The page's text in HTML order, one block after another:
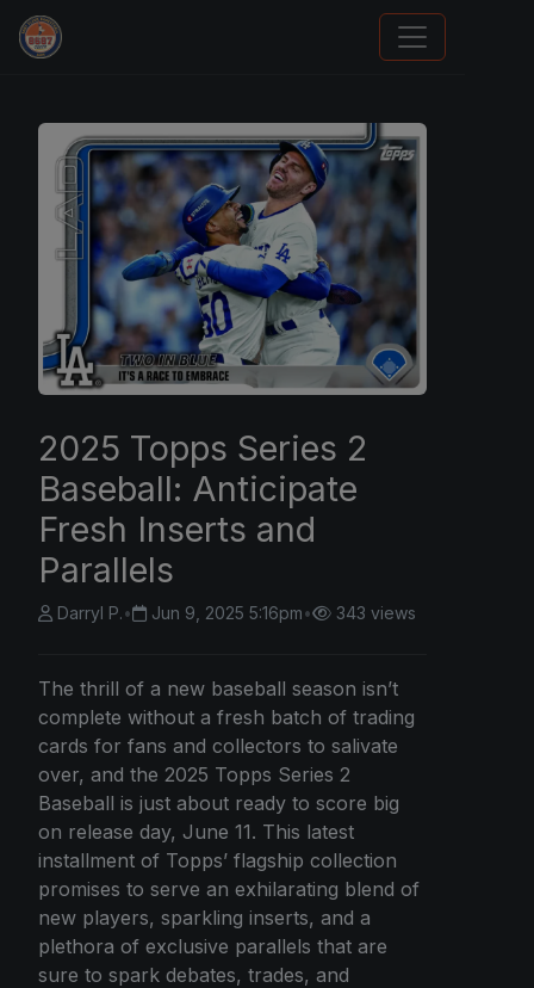
Sports Card Investor Advice
2025 Topps Series 2
Baseball: Anticipate
Fresh Inserts and
Parallels
Darryl P.• Jun 9, 2025 5:16pm• 343 views
The thrill of a new baseball season isn’t
complete without a fresh batch of trading
cards for fans and collectors to salivate
over, and the 2025 Topps Series 2
Baseball is just about ready to score big
on release day, June 11. This latest
installment of Topps’ flagship collection
promises to serve an exhilarating blend of
new players, sparkling inserts, and a
plethora of exclusive parallels that are
sure to spark debates, trades, and